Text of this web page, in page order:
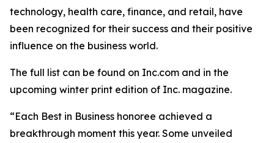
technology, health care, finance, and retail, have
been recognized for their success and their positive
influence on the business world.
The full list can be found on Inc.com and in the
upcoming winter print edition of Inc. magazine.
“Each Best in Business honoree achieved a
breakthrough moment this year. Some unveiled